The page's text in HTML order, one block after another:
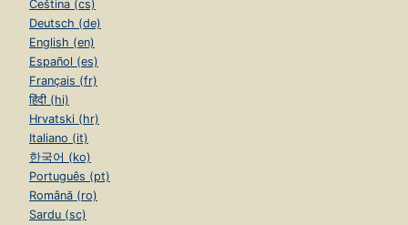
Čeština (cs)
Deutsch (de)
English (en)
Español (es)
Français (fr)
हिंदी (hi)
Hrvatski (hr)
Italiano (it)
한국어 (ko)
Português (pt)
Română (ro)
Sardu (sc)